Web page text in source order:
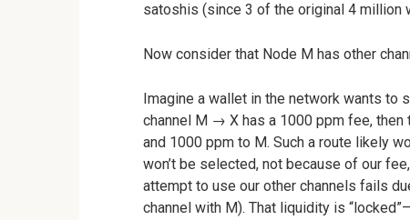
satoshis (since 3 of the original 4 million
Now consider that Node M has other
Imagine a wallet in the network wants
channel M → X has a 1000 ppm fee,
and 1000 ppm to M. Such a route likely
won’t be selected, not because of our
attempt to use our other channels fails
channel with M). That liquidity is